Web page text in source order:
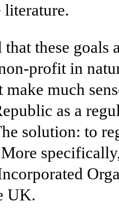
literature.
these goals
profit in
much
as a
solution: to
UK.